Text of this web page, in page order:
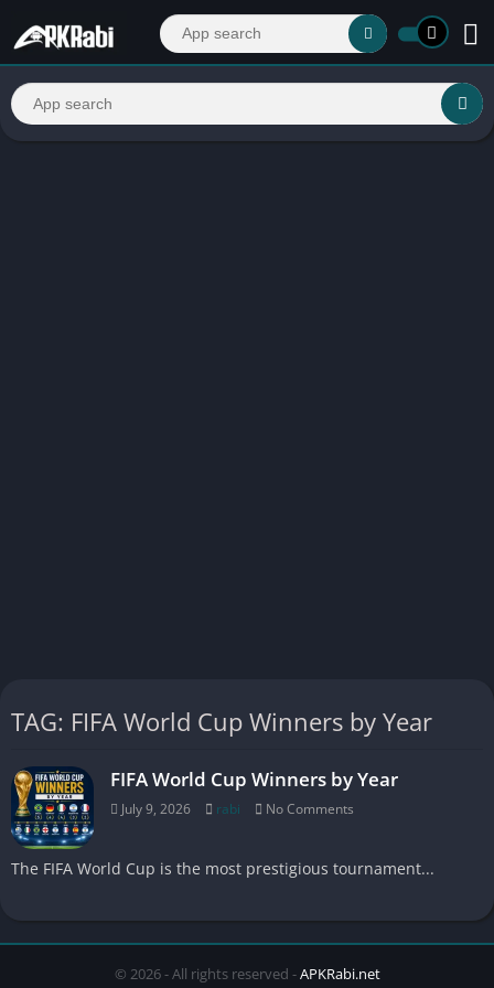
TAG: FIFA World Cup Winners by Year
FIFA World Cup Winners by Year
July 9, 2026 rabi No Comments
The FIFA World Cup is the most prestigious tournament...
© 2026 - All rights reserved -APKRabi.net